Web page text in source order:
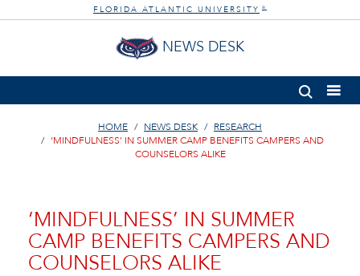
FLORIDA ATLANTIC UNIVERSITY ®
NEWS DESK
HOME NEWS DESK
RESEARCH
‘MINDFULNESS’ IN SUMMER CAMP BENEFITS CAMPERS AND
COUNSELORS ALIKE
‘MINDFULNESS’ IN SUMMER
CAMP BENEFITS CAMPERS AND
COUNSELORS ALIKE